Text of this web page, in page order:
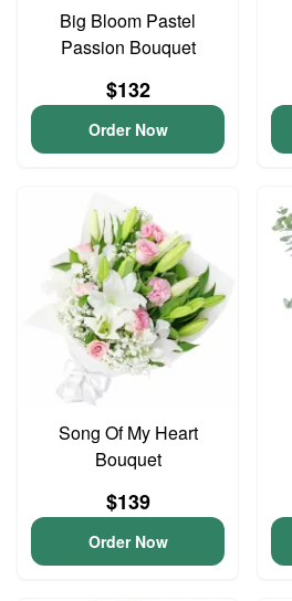
Big Bloom Pastel
Passion Bouquet
$132
Order Now
Song Of My Heart
Bouquet
$139
Order Now